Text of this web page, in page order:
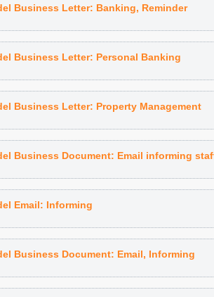
Business Letter: Banking, Reminder
Business Letter: Personal Banking
Business Letter: Property Management
Business Document: Email informing
Email: Informing
Business Document: Email, Informing